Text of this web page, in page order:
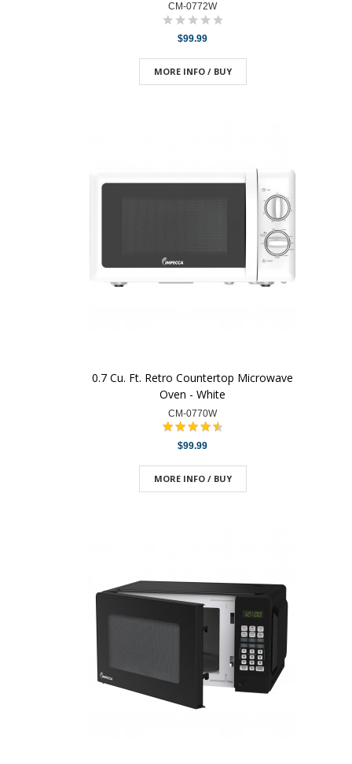
CM-0772W
$99.99
MORE INFO / BUY
0.7 Cu. Ft. Retro Countertop Microwave
Oven - White
CM-0770W
$99.99
MORE INFO / BUY